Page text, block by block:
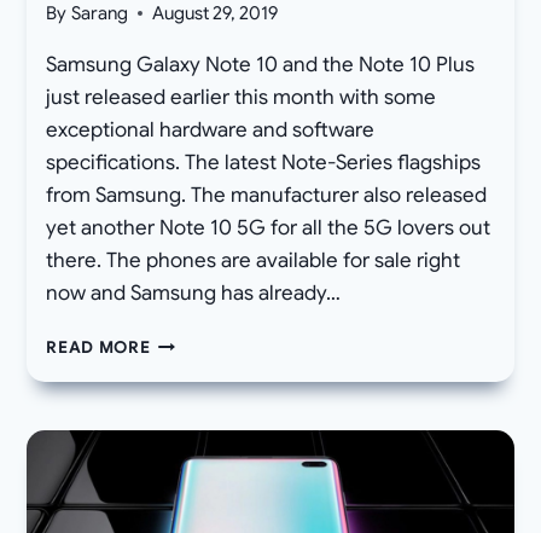
By Sarang August 29, 2019
Samsung Galaxy Note 10 and the Note 10 Plus
just released earlier this month with some
exceptional hardware and software
specifications. The latest Note-Series flagships
from Samsung. The manufacturer also released
yet another Note 10 5G for all the 5G lovers out
there. The phones are available for sale right
now and Samsung has already…
READ MOREHOW
DOWNLOAD
FIRMWARE
FOR
SAMSUNG
GALAXY